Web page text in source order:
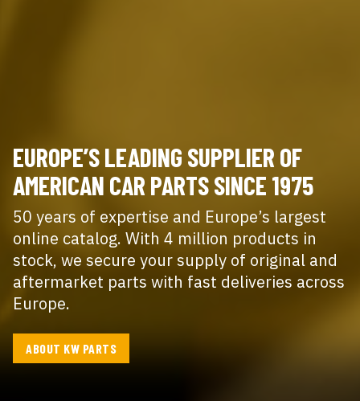
EUROPE’S LEADING SUPPLIER OF
AMERICAN CAR PARTS SINCE 1975
50 years of expertise and Europe’s largest
online catalog. With 4 million products in
stock, we secure your supply of original and
aftermarket parts with fast deliveries across
Europe.
ABOUT KW PARTS